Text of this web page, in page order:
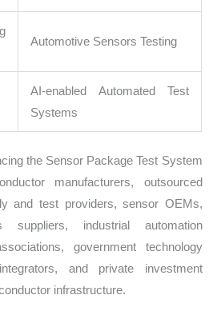
Automotive Sensors Testing
AI-enabled Automated Test
Systems
the Sensor Package Test System
manufacturers, outsourced
and test providers, sensor OEMs,
suppliers, industrial automation
government technology
and private investment
infrastructure.